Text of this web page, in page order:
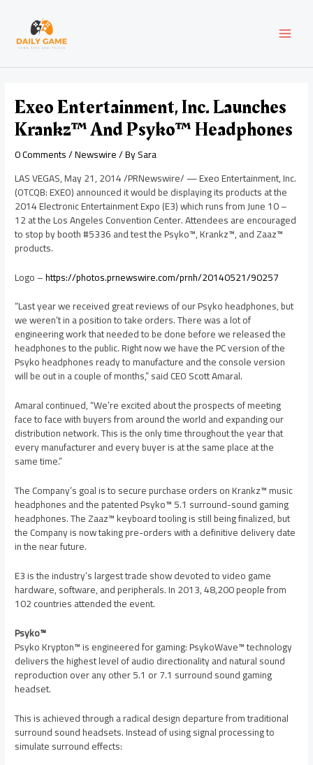
content
Exeo Entertainment, Inc. Launches
Krankz™ And Psyko™ Headphones
0 Comments/Newswire/ BySara
LAS VEGAS,May 21, 2014/PRNewswire/ — Exeo Entertainment, Inc.
(OTCQB: EXEO) announced it would be displaying its products at the
2014 Electronic Entertainment Expo (E3) which runs fromJune 10–
12 at theLos AngelesConvention Center. Attendees are encouraged
to stop by booth #5336 and test the Psyko™, Krankz™, and Zaaz™
products.
Logo –https://photos.prnewswire.com/prnh/20140521/90257
“Last year we received great reviews of our Psyko headphones, but
we weren’t in a position to take orders. There was a lot of
engineering work that needed to be done before we released the
headphones to the public. Right now we have the PC version of the
Psyko headphones ready to manufacture and the console version
will be out in a couple of months,” said CEOScott Amaral.
Amaral continued, “We’re excited about the prospects of meeting
face to face with buyers from around the world and expanding our
distribution network. This is the only time throughout the year that
every manufacturer and every buyer is at the same place at the
same time.”
The Company’s goal is to secure purchase orders on Krankz™ music
headphones and the patented Psyko™ 5.1 surround-sound gaming
headphones. The Zaaz™ keyboard tooling is still being finalized, but
the Company is now taking pre-orders with a definitive delivery date
in the near future.
E3 is the industry’s largest trade show devoted to video game
hardware, software, and peripherals. In 2013, 48,200 people from
102 countries attended the event.
Psyko™
Psyko Krypton™ is engineered for gaming: PsykoWave™ technology
delivers the highest level of audio directionality and natural sound
reproduction over any other 5.1 or 7.1 surround sound gaming
headset.
This is achieved through a radical design departure from traditional
surround sound headsets. Instead of using signal processing to
simulate surround effects:
navigation